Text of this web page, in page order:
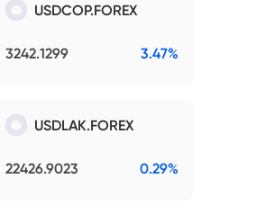
USDCOP.FOREX
3242.1299 3.47%
USDLAK.FOREX
22426.9023 0.29%